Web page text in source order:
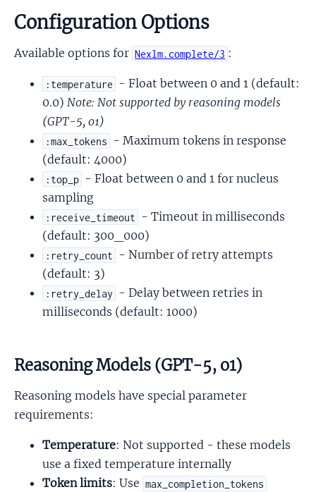
Configuration Options
Available options for Nexlm.complete/3 :
:temperature - Float between 0 and 1 (default:
0.0) Note: Not supported by reasoning models
(GPT-5, o1)
:max_tokens - Maximum tokens in response
(default: 4000)
:top_p - Float between 0 and 1 for nucleus
sampling
:receive_timeout - Timeout in milliseconds
(default: 300_000)
:retry_count - Number of retry attempts
(default: 3)
:retry_delay - Delay between retries in
milliseconds (default: 1000)
Reasoning Models (GPT-5, o1)
Reasoning models have special parameter
requirements:
Temperature: Not supported - these models
use a fixed temperature internally
Token limits: Use max_completion_tokens